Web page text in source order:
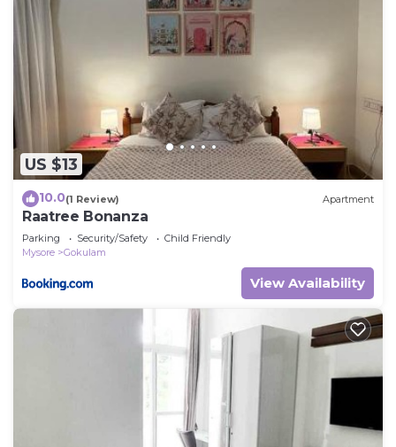
US $13
10.0(1 Review) Apartment
Raatree Bonanza
Parking Security/Safety
Child Friendly
Mysore
Gokulam
View Availability